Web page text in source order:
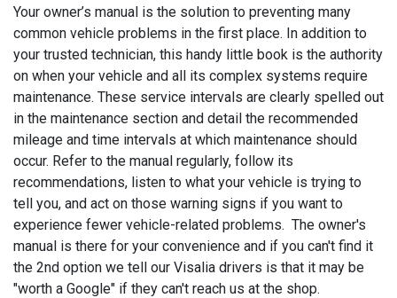
Your owner’s manual is the solution to preventing many
common vehicle problems in the first place. In addition to
your trusted technician, this handy little book is the authority
on when your vehicle and all its complex systems require
maintenance. These service intervals are clearly spelled out
in the maintenance section and detail the recommended
mileage and time intervals at which maintenance should
occur. Refer to the manual regularly, follow its
recommendations, listen to what your vehicle is trying to
tell you, and act on those warning signs if you want to
experience fewer vehicle-related problems. The owner's
manual is there for your convenience and if you can't find it
the 2nd option we tell our Visalia drivers is that it may be
"worth a Google" if they can't reach us at the shop.